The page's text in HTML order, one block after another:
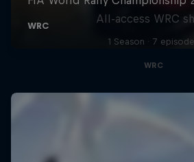
All-access WRC
1 Season · 7
WRC